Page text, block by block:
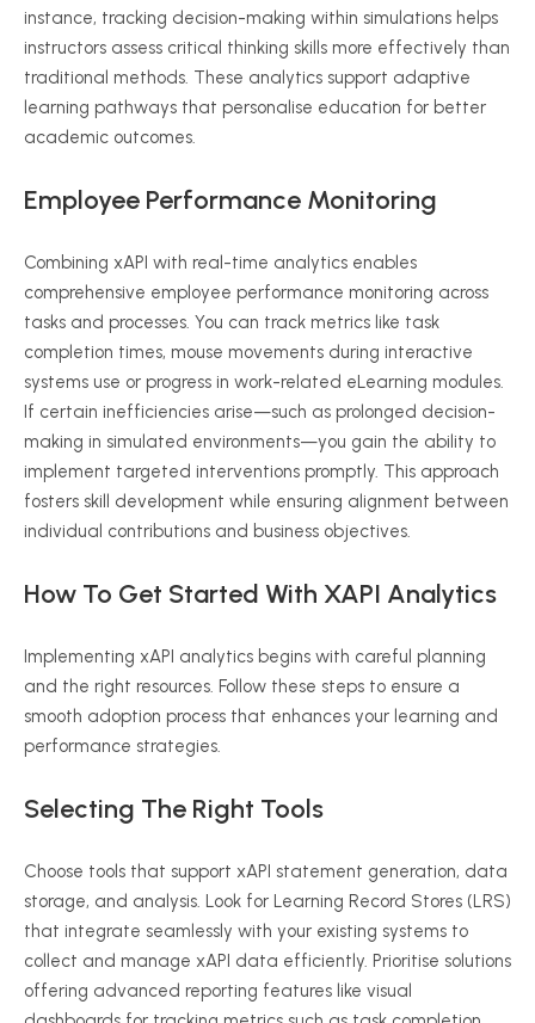
instance, tracking decision-making within simulations helps
instructors assess critical thinking skills more effectively than
traditional methods. These analytics support adaptive
learning pathways that personalise education for better
academic outcomes.
Employee Performance Monitoring
Combining xAPI with real-time analytics enables
comprehensive employee performance monitoring across
tasks and processes. You can track metrics like task
completion times, mouse movements during interactive
systems use or progress in work-related eLearning modules.
If certain inefficiencies arise—such as prolonged decision-
making in simulated environments—you gain the ability to
implement targeted interventions promptly. This approach
fosters skill development while ensuring alignment between
individual contributions and business objectives.
How To Get Started With XAPI Analytics
Implementing xAPI analytics begins with careful planning
and the right resources. Follow these steps to ensure a
smooth adoption process that enhances your learning and
performance strategies.
Selecting The Right Tools
Choose tools that support xAPI statement generation, data
storage, and analysis. Look for Learning Record Stores (LRS)
that integrate seamlessly with your existing systems to
collect and manage xAPI data efficiently. Prioritise solutions
offering advanced reporting features like visual